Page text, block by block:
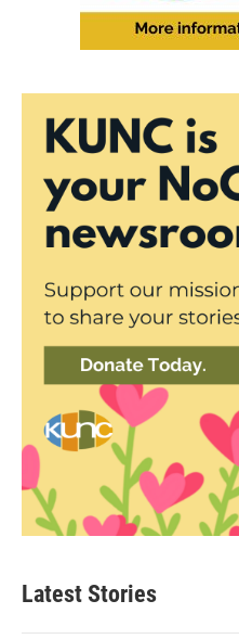
Latest Stories